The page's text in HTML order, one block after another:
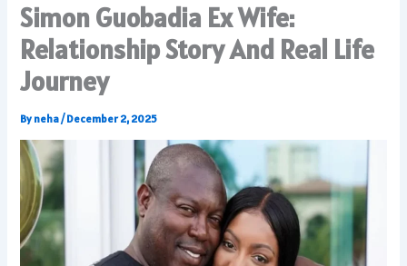
Simon Guobadia Ex Wife:
Relationship Story And Real Life
Journey
By neha/December 2, 2025